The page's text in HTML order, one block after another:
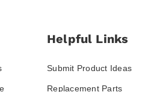
Helpful Links
Submit Product Ideas
Replacement Parts